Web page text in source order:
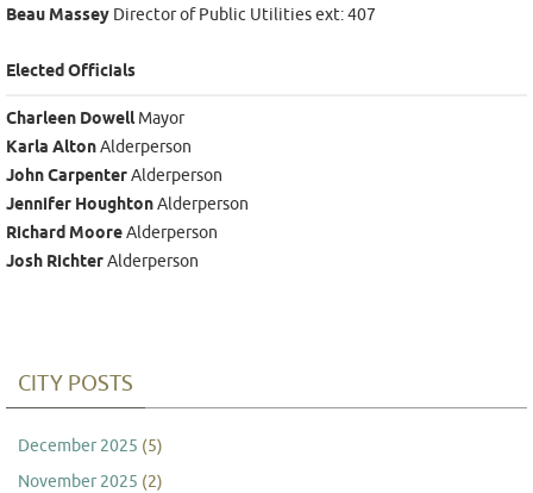
Beau Massey Director of Public Utilities ext: 407
Elected Officials
Charleen DowellMayor
Karla AltonAlderperson
John CarpenterAlderperson
Jennifer HoughtonAlderperson
Richard MooreAlderperson
Josh RichterAlderperson
CITY POSTS
December 2025 (5)
November 2025 (2)